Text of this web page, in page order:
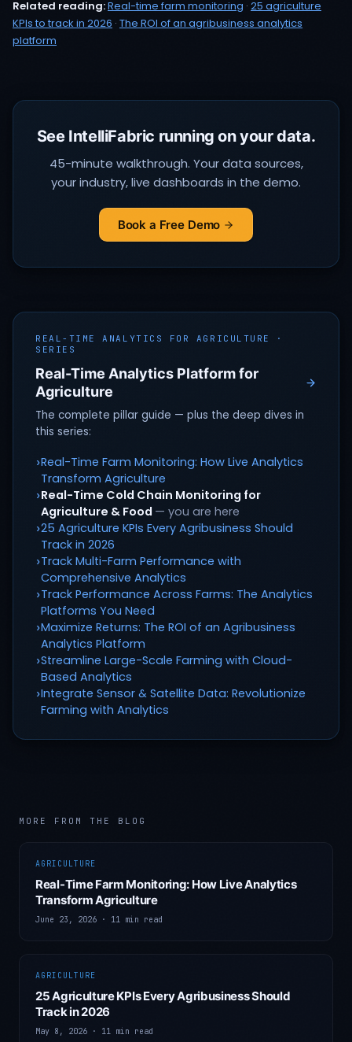
Related reading:Real-time farm monitoring · 25 agriculture
KPIs to track in 2026 · The ROI of an agribusiness analytics
platform
See IntelliFabric running on your data.
45-minute walkthrough. Your data sources,
your industry, live dashboards in the demo.
Book a Free Demo
REAL-TIME ANALYTICS FOR AGRICULTURE ·
SERIES
Real-Time Analytics Platform for
Agriculture
The complete pillar guide — plus the deep dives in
this series:
›Real-Time Farm Monitoring: How Live Analytics
Transform Agriculture
›Real-Time Cold Chain Monitoring for
Agriculture & Food — you are here
›25 Agriculture KPIs Every Agribusiness Should
Track in 2026
›Track Multi-Farm Performance with
Comprehensive Analytics
›Track Performance Across Farms: The Analytics
Platforms You Need
›Maximize Returns: The ROI of an Agribusiness
Analytics Platform
›Streamline Large-Scale Farming with Cloud-
Based Analytics
›Integrate Sensor & Satellite Data: Revolutionize
Farming with Analytics
MORE FROM THE BLOG
AGRICULTURE
Real-Time Farm Monitoring: How Live Analytics
Transform Agriculture
June 23, 2026 · 11 min read
AGRICULTURE
25 Agriculture KPIs Every Agribusiness Should
Track in 2026
May 8, 2026 · 11 min read